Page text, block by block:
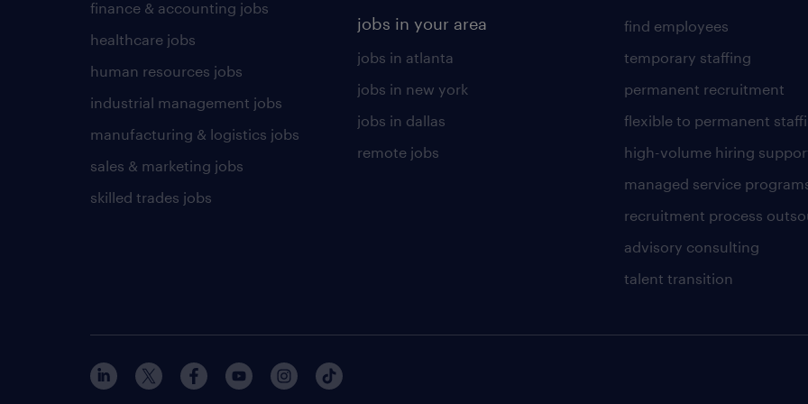
finance & accounting jobs
healthcare jobs
human resources jobs
industrial management jobs
manufacturing & logistics jobs
sales & marketing jobs
skilled trades jobs
jobs in your area
jobs in atlanta
jobs in new york
jobs in dallas
remote jobs
find employees
temporary staffing
permanent recruitment
flexible to permanent
high-volume hiring
managed service
recruitment process
advisory consulting
talent transition